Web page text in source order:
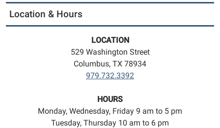
Location & Hours
LOCATION
529 Washington Street
Columbus, TX 78934
979.732.3392
HOURS
Monday, Wednesday, Friday 9 am to 5 pm
Tuesday, Thursday 10 am to 6 pm